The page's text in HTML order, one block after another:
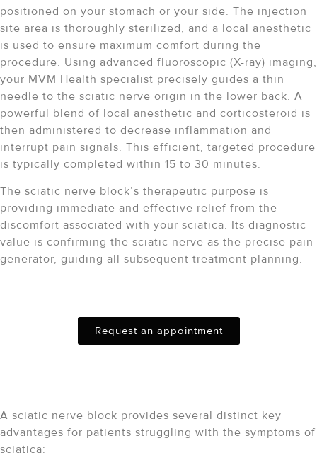
positioned on your stomach or your side. The injection
site area is thoroughly sterilized, and a local anesthetic
is used to ensure maximum comfort during the
procedure. Using advanced fluoroscopic (X-ray) imaging,
your MVM Health specialist precisely guides a thin
needle to the sciatic nerve origin in the lower back. A
powerful blend of local anesthetic and corticosteroid is
then administered to decrease inflammation and
interrupt pain signals. This efficient, targeted procedure
is typically completed within 15 to 30 minutes.
The sciatic nerve block’s therapeutic purpose is
providing immediate and effective relief from the
discomfort associated with your sciatica. Its diagnostic
value is confirming the sciatic nerve as the precise pain
generator, guiding all subsequent treatment planning.
Request an appointment
A sciatic nerve block provides several distinct key
advantages for patients struggling with the symptoms of
sciatica: